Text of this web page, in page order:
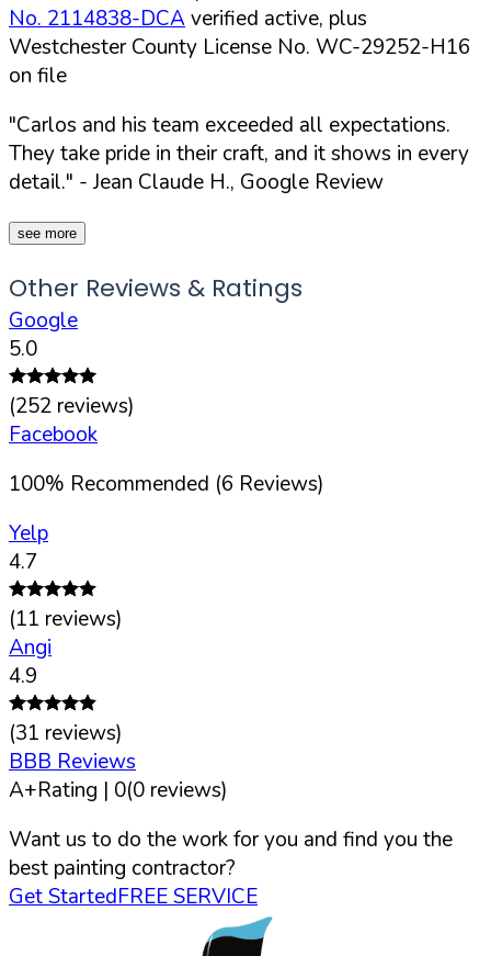
No. 2114838-DCAverified active, plus
Westchester County License No. WC-29252-H16
on file
"Carlos and his team exceeded all expectations.
They take pride in their craft, and it shows in every
detail." - Jean Claude H., Google Review
see more
Other Reviews & Ratings
Google
5.0
(252 reviews)
Facebook
100% Recommended (6 Reviews)
Yelp
4.7
(11 reviews)
Angi
4.9
(31 reviews)
BBB Reviews
A+Rating | 0(0 reviews)
Want us to do the work for you and find you the
best painting contractor?
Get StartedFREE SERVICE